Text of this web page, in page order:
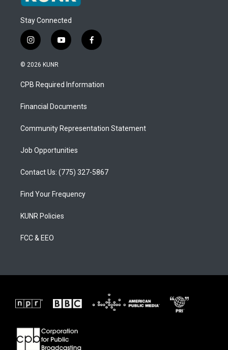
Stay Connected
i
n
s
a
g
a
y
o
u
b
f
a
b
o
© 2026 KUNR
CPB Required Information
Financial Documents
Community Representation Statement
Job Opportunities
Contact Us: (775) 327-5867
Find Your Frequency
KUNR Policies
FCC & EEO